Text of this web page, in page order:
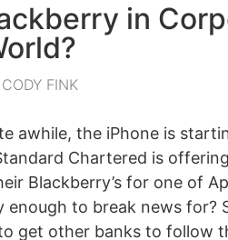
in
FINK
awhile, the iPhone is
Chartered is
Blackberry’s for one of
enough to break news for?
get other banks to follow